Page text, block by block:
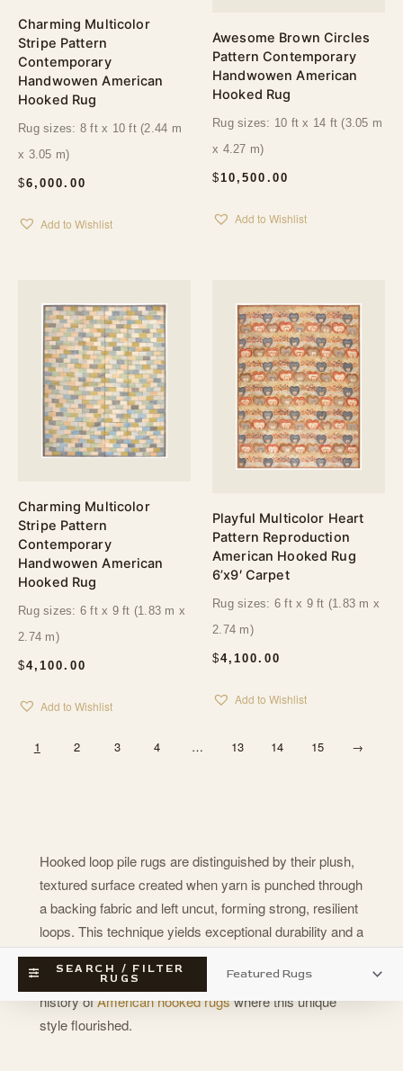
SEARCH / FILTER
RUGS
Charming Multicolor
Stripe Pattern
Contemporary
Handwowen American
Hooked Rug
$6,000.00
Rug sizes: 8 ft x 10 ft (2.44 m
x 3.05 m)
Add to Wishlist
Awesome Brown Circles
Pattern Contemporary
Handwowen American
Hooked Rug
$10,500.00
Rug sizes: 10 ft x 14 ft (3.05 m
x 4.27 m)
Add to Wishlist
Charming Multicolor
Stripe Pattern
Contemporary
Handwowen American
Hooked Rug
$4,100.00
Rug sizes: 6 ft x 9 ft (1.83 m x
2.74 m)
Add to Wishlist
Playful Multicolor Heart
Pattern Reproduction
American Hooked Rug
6’x9′ Carpet
$4,100.00
Rug sizes: 6 ft x 9 ft (1.83 m x
2.74 m)
Add to Wishlist
1 2 3 4 … 13 14 15 →
Hooked loop pile rugs are distinguished by their plush,
textured surface created when yarn is punched through
a backing fabric and left uncut, forming strong, resilient
loops. This technique yields exceptional durability and a
satisfying tactile dimension, often seen in handcrafted
traditions like needle point work
; discover the rich
history ofAmerican hooked rugswhere this unique
style flourished.